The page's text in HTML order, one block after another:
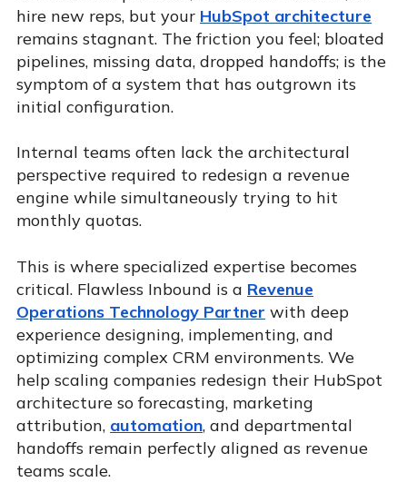
hire new reps, but your HubSpot architecture
remains stagnant. The friction you feel; bloated
pipelines, missing data, dropped handoffs; is the
symptom of a system that has outgrown its
initial configuration.
Internal teams often lack the architectural
perspective required to redesign a revenue
engine while simultaneously trying to hit
monthly quotas.
This is where specialized expertise becomes
critical. Flawless Inbound is a Revenue
Operations Technology Partner with deep
experience designing, implementing, and
optimizing complex CRM environments. We
help scaling companies redesign their HubSpot
architecture so forecasting, marketing
attribution, automation, and departmental
handoffs remain perfectly aligned as revenue
teams scale.